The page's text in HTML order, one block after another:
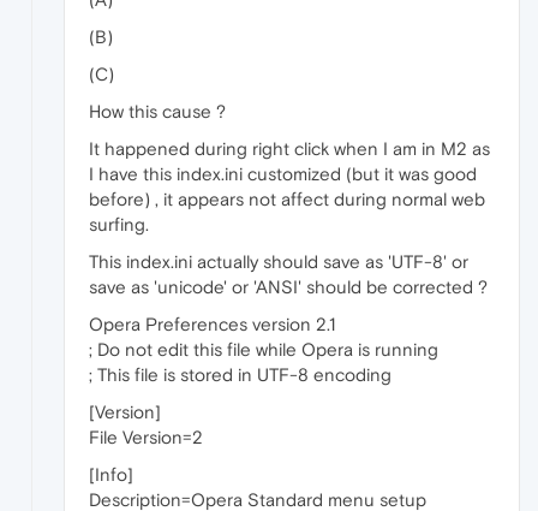
(B)
(C)
How this cause ?
It happened during right click when I am in M2 as
I have this index.ini customized (but it was good
before) , it appears not affect during normal web
surfing.
This index.ini actually should save as 'UTF-8' or
save as 'unicode' or 'ANSI' should be corrected ?
Opera Preferences version 2.1
; Do not edit this file while Opera is running
; This file is stored in UTF-8 encoding
[Version]
File Version=2
[Info]
Description=Opera Standard menu setup